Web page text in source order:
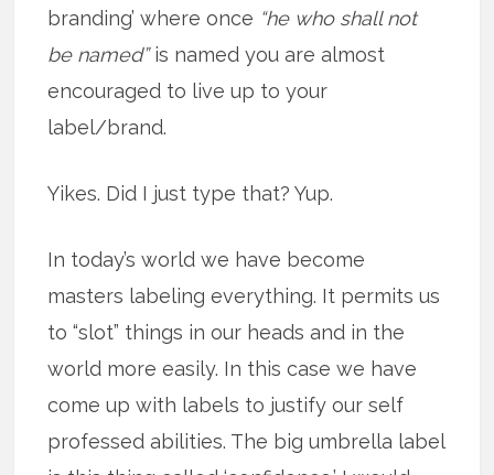
branding’ where once “he who shall not
be named”is named you are almost
encouraged to live up to your
label/brand.
Yikes. Did I just type that? Yup.
In today’s world we have become
masters labeling everything. It permits us
to “slot” things in our heads and in the
world more easily. In this case we have
come up with labels to justify our self
professed abilities. The big umbrella label